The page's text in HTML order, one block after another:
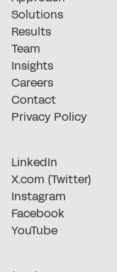
Solutions
Results
Team
Insights
Careers
Contact
Privacy Policy
LinkedIn
X.com (Twitter)
Instagram
Facebook
YouTube